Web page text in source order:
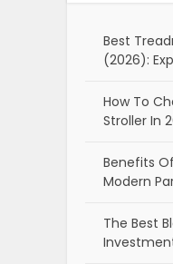
Best
(2026):
How To
Stroller In
Benefits
Modern
The Best